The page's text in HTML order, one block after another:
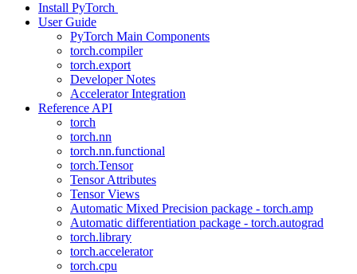
Install PyTorch
User Guide
PyTorch Main Components
torch.compiler
torch.export
Developer Notes
Accelerator Integration
Reference API
torch
torch.nn
torch.nn.functional
torch.Tensor
Tensor Attributes
Tensor Views
Automatic Mixed Precision package - torch.amp
Automatic differentiation package - torch.autograd
torch.library
torch.accelerator
torch.cpu